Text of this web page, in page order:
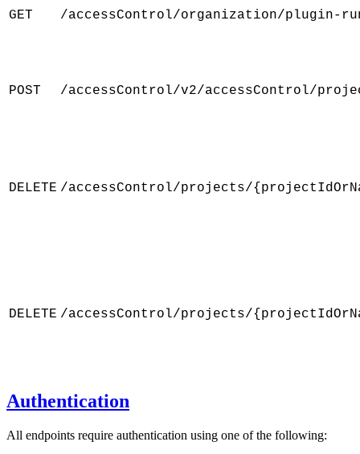
GET /accessControl/organization/plugin-
POST /accessControl/v2/accessControl/
DELETE /accessControl/projects/
DELETE /accessControl/projects/
Authentication
All endpoints require authentication using one of the following: